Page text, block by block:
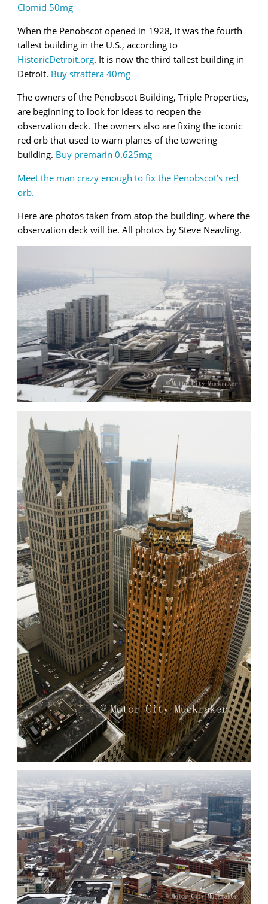
Clomid 50mg
When the Penobscot opened in 1928, it was the fourth
tallest building in the U.S., according to
HistoricDetroit.org. It is now the third tallest building in
Detroit. Buy strattera 40mg
The owners of the Penobscot Building, Triple Properties,
are beginning to look for ideas to reopen the
observation deck. The owners also are fixing the iconic
red orb that used to warn planes of the towering
building. Buy premarin 0.625mg
Meet the man crazy enough to fix the Penobscot’s red
orb.
Here are photos taken from atop the building, where the
observation deck will be. All photos by Steve Neavling.